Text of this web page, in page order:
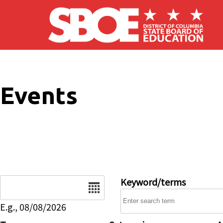
Skip to main content
Events
E.g., 08/08/2026
Keyword/terms